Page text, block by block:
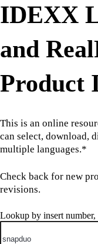
IDEXX
and
Product
This is an online
can select, download,
multiple languages.*
Check back for new
revisions.
Lookup by insert